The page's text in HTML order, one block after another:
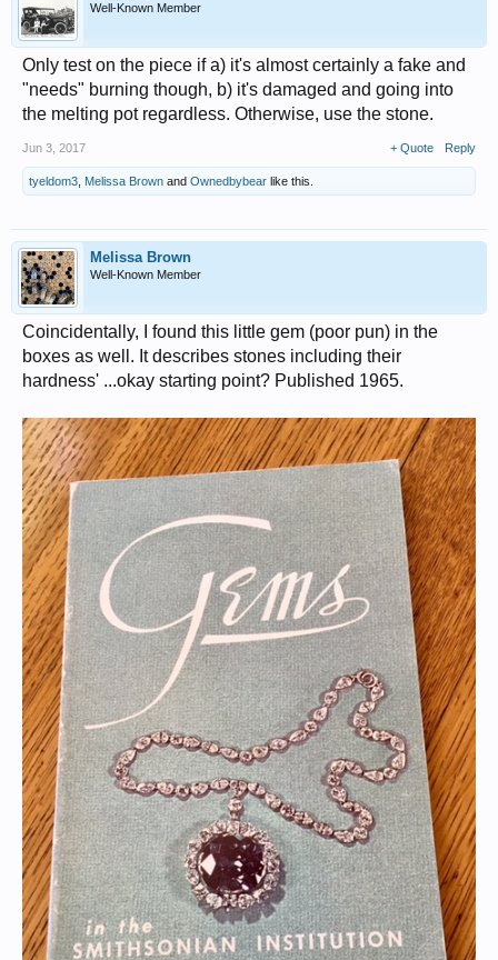
Well-Known Member
Only test on the piece if a) it's almost certainly a fake and
"needs" burning though, b) it's damaged and going into
the melting pot regardless. Otherwise, use the stone.
Jun 3, 2017 + Quote Reply
tyeldom3 Melissa Brown and Ownedbybear like this.
Melissa Brown
Well-Known Member
Coincidentally, I found this little gem (poor pun) in the
boxes as well. It describes stones including their
hardness' ...okay starting point? Published 1965.